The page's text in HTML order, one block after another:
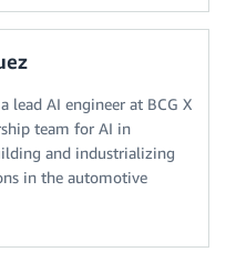
lead AI engineer at BCG X
team for AI in
and industrializing
in the automotive